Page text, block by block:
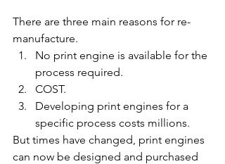
There are three main reasons for re-
manufacture.
No print engine is available for the
process required.
COST.
Developing print engines for a
specific process costs millions.
But times have changed, print engines
can now be designed and purchased